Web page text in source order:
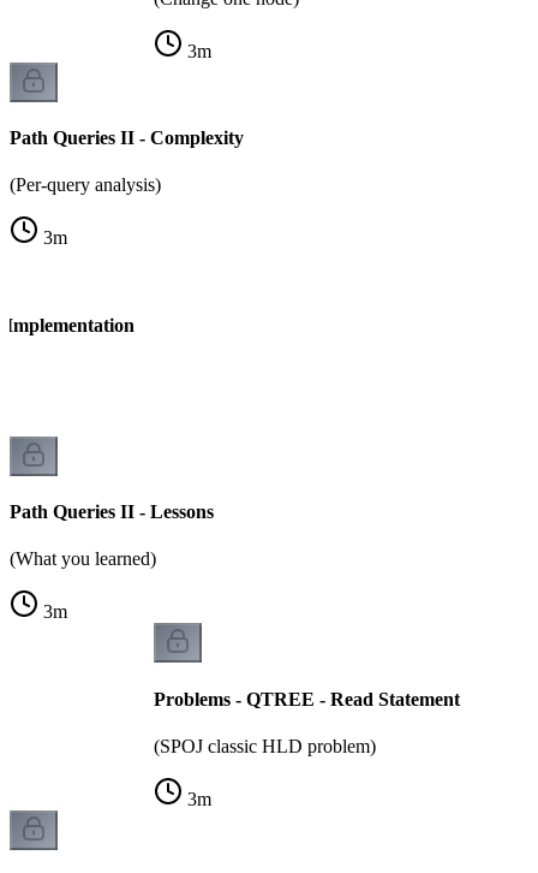
3m
Path Queries II - Complexity
(Per-query analysis)
3m
Implementation
Path Queries II - Lessons
(What you learned)
3m
Problems - QTREE - Read Statement
(SPOJ classic HLD problem)
3m